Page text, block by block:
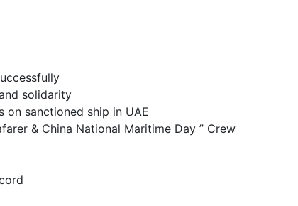
solidarity
on sanctioned ship in UAE
& China National Maritime Day ” Crew